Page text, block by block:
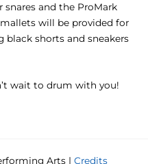
snares and the ProMark
will be provided for
black shorts and sneakers
wait to drum with you!
Arts | Credits